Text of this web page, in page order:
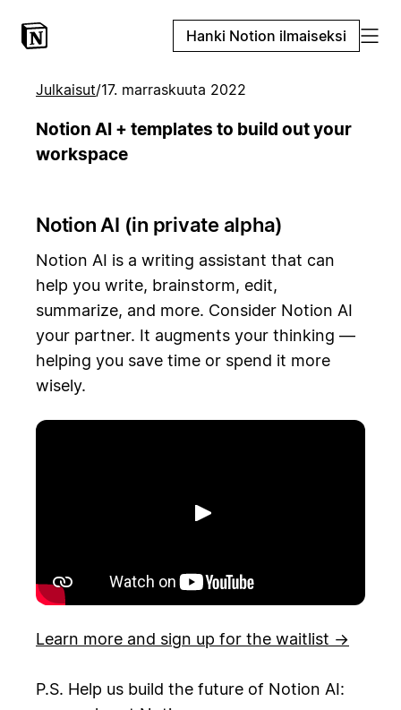
Hanki Notion ilmaiseksi
Julkaisut/17. marraskuuta 2022
Notion AI + templates to build out your
workspace
Notion AI (in private alpha)
Notion AI is a writing assistant that can
help you write, brainstorm, edit,
summarize, and more. Consider Notion AI
your partner. It augments your thinking —
helping you save time or spend it more
wisely.
Toista
Learn more and sign up for the waitlist →
P.S. Help us build the future of Notion AI: